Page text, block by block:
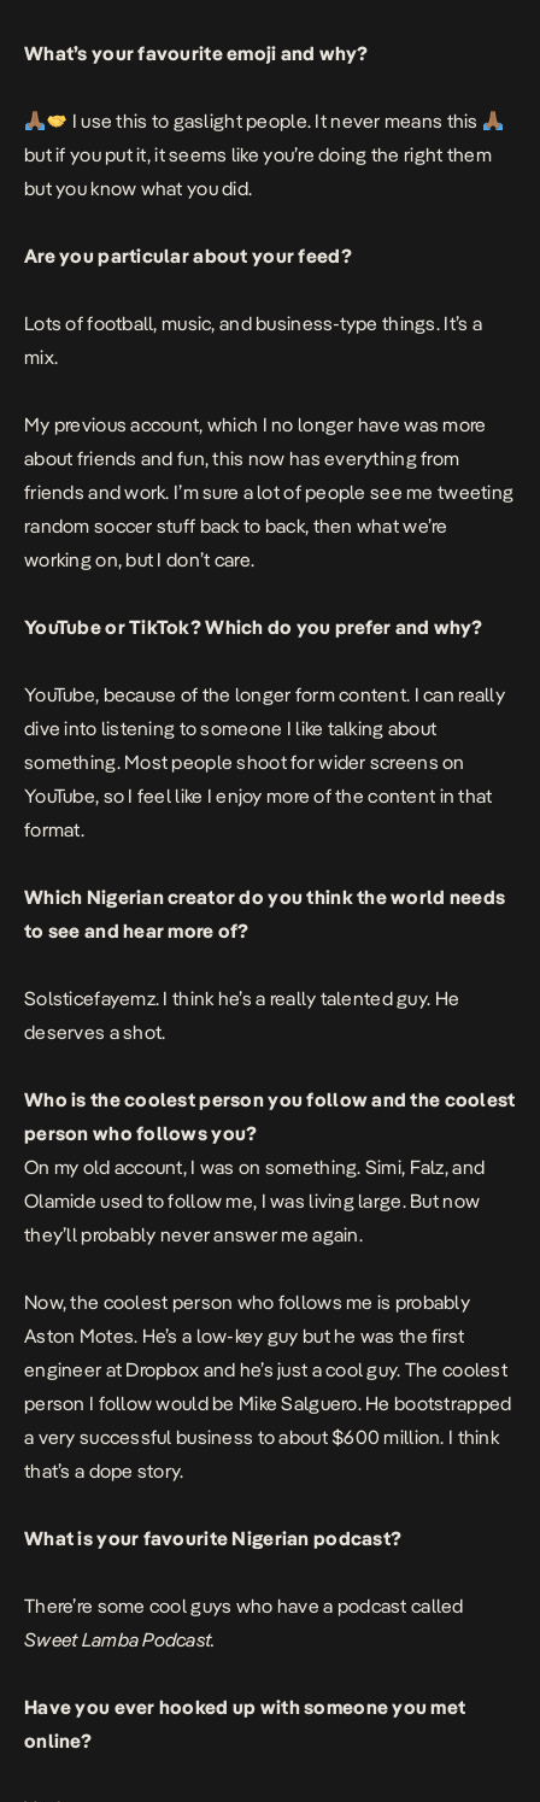
What’s your favourite emoji and why?
I use this to gaslight people. It never means this
but if you put it, it seems like you’re doing the right them
but you know what you did.
Are you particular about your feed?
Lots of football, music, and business-type things. It’s a
mix.
My previous account, which I no longer have was more
about friends and fun, this now has everything from
friends and work. I’m sure a lot of people see me tweeting
random soccer stuff back to back, then what we’re
working on, but I don’t care.
YouTube or TikTok? Which do you prefer and why?
YouTube, because of the longer form content. I can really
dive into listening to someone I like talking about
something. Most people shoot for wider screens on
YouTube, so I feel like I enjoy more of the content in that
format.
Which Nigerian creator do you think the world needs
to see and hear more of?
Solsticefayemz. I think he’s a really talented guy. He
deserves a shot.
Who is the coolest person you follow and the coolest
person who follows you?
On my old account, I was on something. Simi, Falz, and
Olamide used to follow me, I was living large. But now
they’ll probably never answer me again.
Now, the coolest person who follows me is probably
Aston Motes. He’s a low-key guy but he was the first
engineer at Dropbox and he’s just a cool guy. The coolest
person I follow would be Mike Salguero. He bootstrapped
a very successful business to about $600 million. I think
that’s a dope story.
What is your favourite Nigerian podcast?
There’re some cool guys who have a podcast called
Sweet Lamba Podcast.
Have you ever hooked up with someone you met
online?